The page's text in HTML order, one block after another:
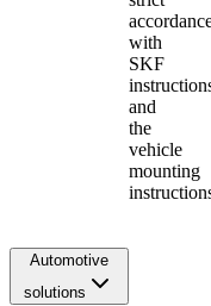
with
SKF
and
the
vehicle
mounting
Automotive
solutions